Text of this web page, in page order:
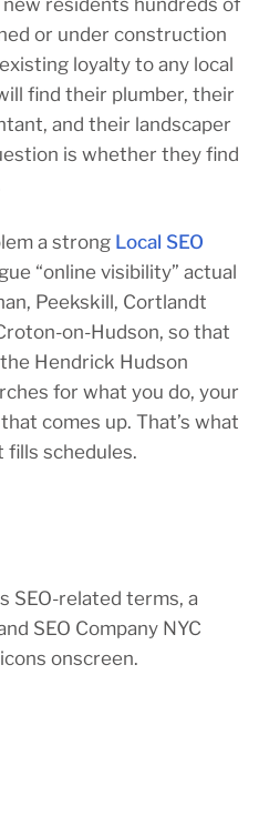
or under construction
loyalty to any local
find their plumber, their
and their landscaper
is whether they find
a strong Local SEO
“online visibility” actual
Peekskill, Cortlandt
on-Hudson, so that
Hendrick Hudson
for what you do, your
comes up. That’s what
fills schedules.